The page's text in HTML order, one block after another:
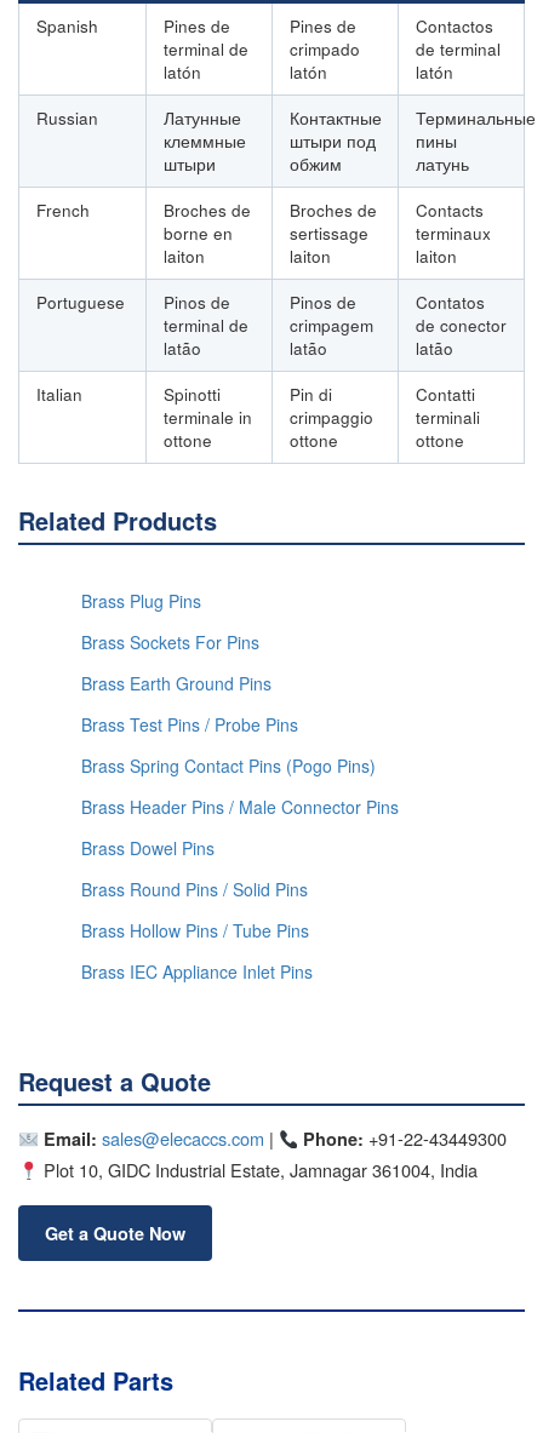
Spanish
Pines de
terminal de
latón
Pines de
crimpado
latón
Contactos
de terminal
latón
Russian
Латунные
клеммные
штыри
Контактные
штыри под
обжим
Терминальные
пины
латунь
French
Broches de
borne en
laiton
Broches de
sertissage
laiton
Contacts
terminaux
laiton
Portuguese
Pinos de
terminal de
latão
Pinos de
crimpagem
latão
Contatos
de conector
latão
Italian
Spinotti
terminale in
ottone
Pin di
crimpaggio
ottone
Contatti
terminali
ottone
Related Products
Brass Plug Pins
Brass Sockets For Pins
Brass Earth Ground Pins
Brass Test Pins / Probe Pins
Brass Spring Contact Pins (Pogo Pins)
Brass Header Pins / Male Connector Pins
Brass Dowel Pins
Brass Round Pins / Solid Pins
Brass Hollow Pins / Tube Pins
Brass IEC Appliance Inlet Pins
Request a Quote
Email: sales@elecaccs.com | Phone: +91-22-43449300
Plot 10, GIDC Industrial Estate, Jamnagar 361004, India
Get a Quote Now
Related Parts